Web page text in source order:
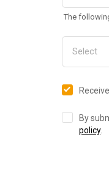
The
By
policy.